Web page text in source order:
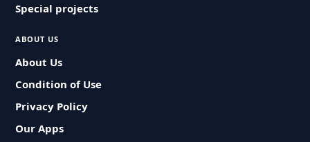
Special projects
ABOUT US
About Us
Condition of Use
Privacy Policy
Our Apps